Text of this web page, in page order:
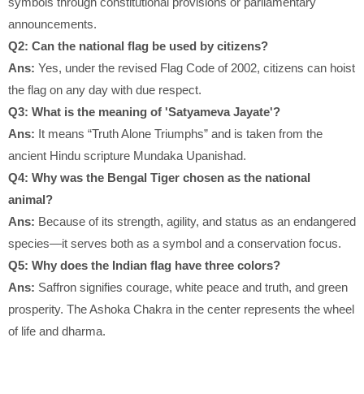
announcements.
Q2: Can the national flag be used by citizens?
Ans: Yes, under the revised Flag Code of 2002, citizens can hoist
the flag on any day with due respect.
Q3: What is the meaning of 'Satyameva Jayate'?
Ans: It means “Truth Alone Triumphs” and is taken from the
ancient Hindu scripture Mundaka Upanishad.
Q4: Why was the Bengal Tiger chosen as the national
animal?
Ans: Because of its strength, agility, and status as an endangered
species—it serves both as a symbol and a conservation focus.
Q5: Why does the Indian flag have three colors?
Ans: Saffron signifies courage, white peace and truth, and green
prosperity. The Ashoka Chakra in the center represents the wheel
of life and dharma.